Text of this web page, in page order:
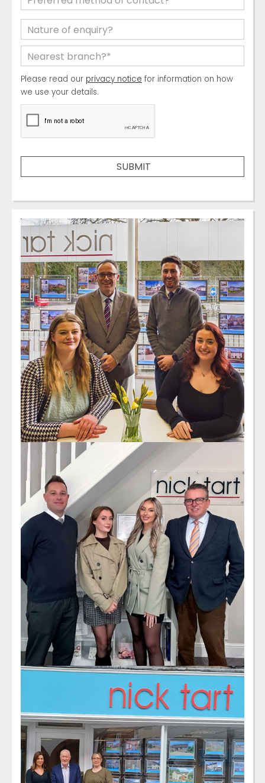
Please read our privacy notice for information on how
we use your details.